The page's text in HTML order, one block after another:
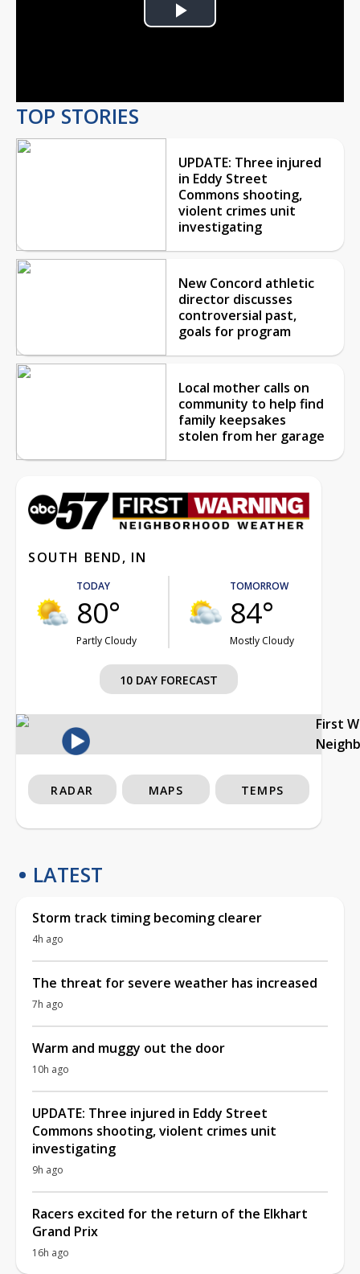
Play
TOP STORIES
UPDATE: Three injured
in Eddy Street
Commons shooting,
violent crimes unit
investigating
New Concord athletic
director discusses
controversial past,
goals for program
Local mother calls on
community to help find
family keepsakes
stolen from her garage
SOUTH BEND, IN
TODAY
80°
Partly Cloudy
TOMORROW
84°
Mostly Cloudy
10 DAY FORECAST
First
RADAR MAPS TEMPS
LATEST
Storm track timing becoming clearer
4h ago
The threat for severe weather has increased
7h ago
Warm and muggy out the door
10h ago
UPDATE: Three injured in Eddy Street
Commons shooting, violent crimes unit
investigating
9h ago
Racers excited for the return of the Elkhart
Grand Prix
16h ago